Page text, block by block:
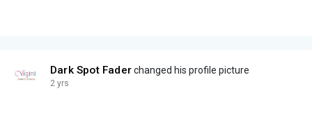
Dark Spot Faderchanged his profile picture
2 yrs